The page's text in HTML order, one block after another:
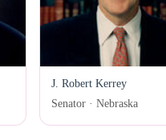
J. Robert Kerrey
Senator · Nebraska